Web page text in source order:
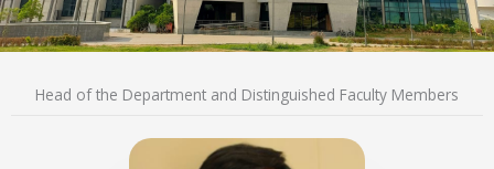
Head of the Department and Distinguished Faculty Members